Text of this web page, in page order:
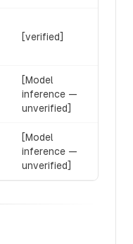
[verified]
[Model
inference —
unverified]
[Model
inference —
unverified]